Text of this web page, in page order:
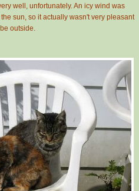
well, unfortunately. An icy wind was
sun, so it actually wasn't very pleasant
outside.